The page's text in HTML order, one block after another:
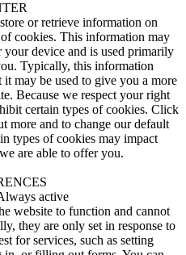
or retrieve information on
cookies. This information may
your device and is used primarily
Typically, this information
may be used to give you a more
Because we respect your right
certain types of cookies. Click
more and to change our default
types of cookies may impact
are able to offer you.
active
website to function and cannot
they are only set in response to
for services, such as setting